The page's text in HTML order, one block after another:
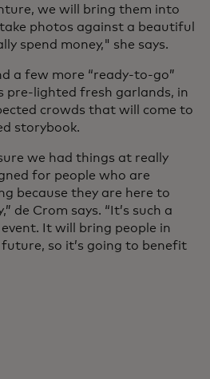
we will bring them into
photos against a beautiful
spend money," she says.
a few more “ready-to-go”
pre-lighted fresh garlands, in
crowds that will come to
storybook.
we had things at really
for people who are
because they are here to
de Crom says. “It’s such a
It will bring people in
so it’s going to benefit